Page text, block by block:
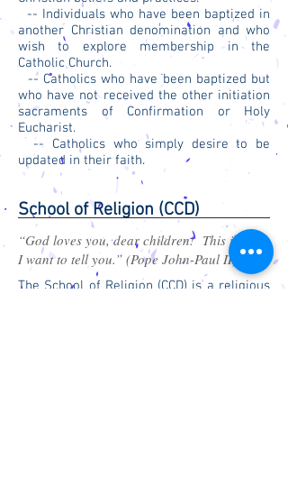
-- Individuals who have been baptized in
another Christian denomination and who
wish to explore membership in the
Catholic Church.
-- Catholics who have been baptized but
who have not received the other initiation
sacraments of Confirmation or Holy
Eucharist.
-- Catholics who simply desire to be
updated in their faith.
School of Religion (CCD)
“God loves you, dear children! This is what
I want to tell you.” (Pope John-Paul II)
The School of Religion (CCD) is a religious